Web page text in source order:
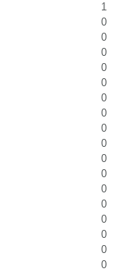
1
0
0
0
0
0
0
0
0
0
0
0
0
0
0
0
0
0